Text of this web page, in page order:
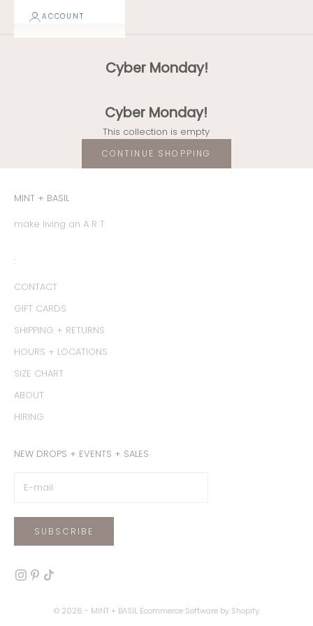
ACCOUNT
Cyber Monday!
Cyber Monday!
This collection is empty
CONTINUE SHOPPING
MINT + BASIL
make living an A R T
:
CONTACT
GIFT CARDS
SHIPPING + RETURNS
HOURS + LOCATIONS
SIZE CHART
ABOUT
HIRING
NEW DROPS + EVENTS + SALES
SUBSCRIBE
© 2026 - MINT + BASIL Ecommerce Software by Shopify